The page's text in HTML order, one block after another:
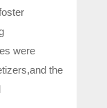
were
the